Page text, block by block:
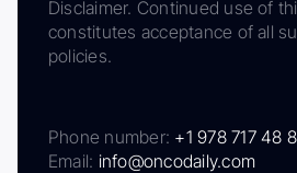
Disclaimer. Continued use of
constitutes acceptance of all
policies.
Phone number: +1 978 717 48
Email: info@oncodaily.com